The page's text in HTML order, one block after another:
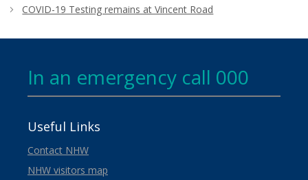
COVID-19 Testing remains at Vincent Road
In an emergency call 000
Useful Links
Contact NHW
NHW visitors map